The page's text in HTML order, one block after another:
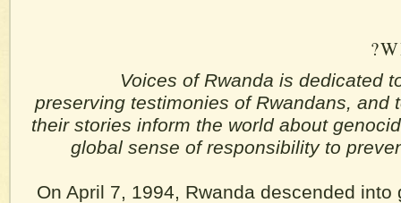
Voices of Rwanda is dedicated
preserving testimonies of Rwandans, and
their stories inform the world about
global sense of responsibility to
On April 7, 1994, Rwanda descended into